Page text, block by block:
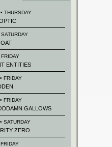
THURSDAY
ENTITIES
FRIDAY
FRIDAY
GALLOWS
SATURDAY
ZERO